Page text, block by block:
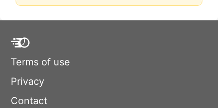
Terms of use
Privacy
Contact